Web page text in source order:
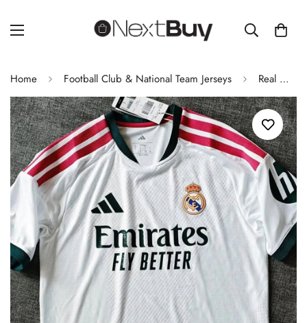
Home Football Club & National Team Jerseys Real Madrid 2026/27 Home Football Jersey Player Version